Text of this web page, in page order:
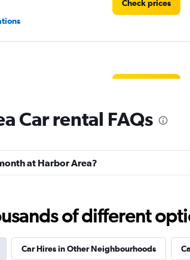
Check prices
Check prices
Car rental FAQs
at Harbor Area?
of different
Car Hires in Other Neighbourhoods